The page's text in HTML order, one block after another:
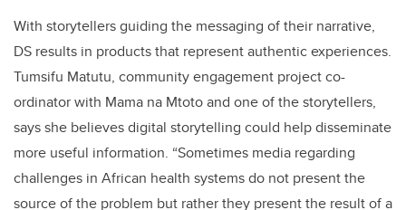
With storytellers guiding the messaging of their narrative,
DS results in products that represent authentic experiences.
Tumsifu Matutu, community engagement project co-
ordinator with Mama na Mtoto and one of the storytellers,
says she believes digital storytelling could help disseminate
more useful information. “Sometimes media regarding
challenges in African health systems do not present the
source of the problem but rather they present the result of a